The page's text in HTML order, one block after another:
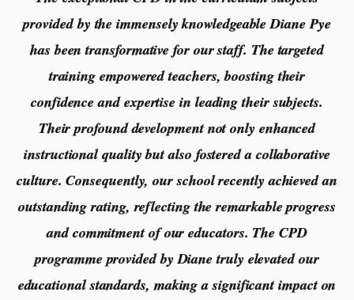
provided by the immensely knowledgeable Diane Pye
has been transformative for our staff. The targeted
training empowered teachers, boosting their
confidence and expertise in leading their subjects.
Their profound development not only enhanced
instructional quality but also fostered a collaborative
culture. Consequently, our school recently achieved an
outstanding rating, reflecting the remarkable progress
and commitment of our educators. The CPD
programme provided by Diane truly elevated our
educational standards, making a significant impact on